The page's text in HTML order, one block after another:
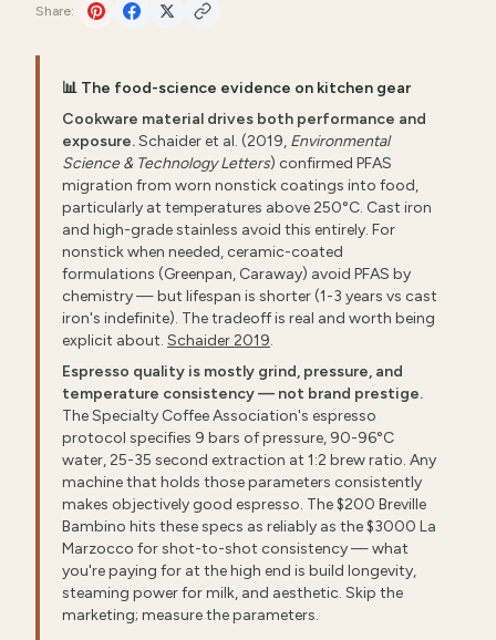
Share:
📊 The food-science evidence on kitchen gear
Cookware material drives both performance and
exposure.Schaider et al. (2019, Environmental
Science & Technology Letters) confirmed PFAS
migration from worn nonstick coatings into food,
particularly at temperatures above 250°C. Cast iron
and high-grade stainless avoid this entirely. For
nonstick when needed, ceramic-coated
formulations (Greenpan, Caraway) avoid PFAS by
chemistry — but lifespan is shorter (1-3 years vs cast
iron's indefinite). The tradeoff is real and worth being
explicit about. Schaider 2019.
Espresso quality is mostly grind, pressure, and
temperature consistency — not brand prestige.
The Specialty Coffee Association's espresso
protocol specifies 9 bars of pressure, 90-96°C
water, 25-35 second extraction at 1:2 brew ratio. Any
machine that holds those parameters consistently
makes objectively good espresso. The $200 Breville
Bambino hits these specs as reliably as the $3000 La
Marzocco for shot-to-shot consistency — what
you're paying for at the high end is build longevity,
steaming power for milk, and aesthetic. Skip the
marketing; measure the parameters.